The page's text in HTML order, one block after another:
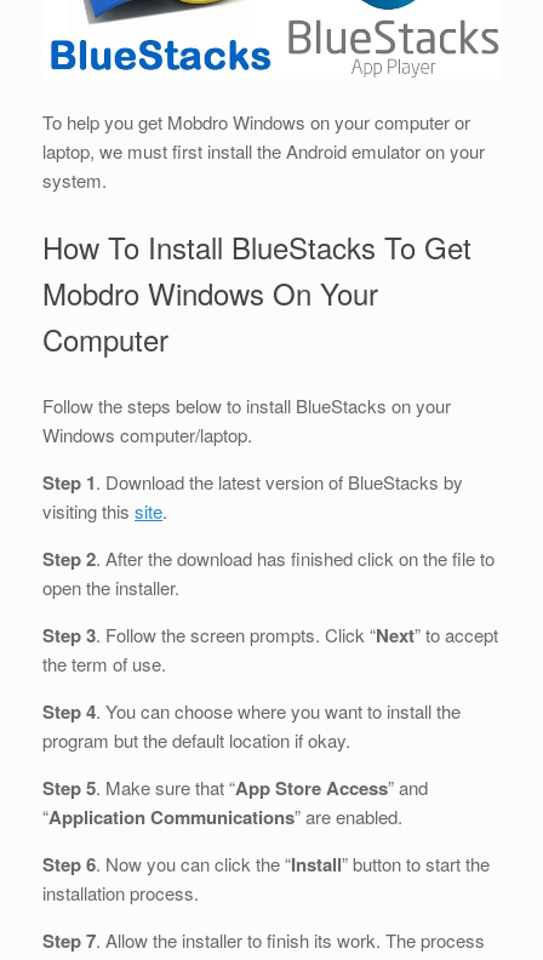
To help you get Mobdro Windows on your computer or
laptop, we must first install the Android emulator on your
system.
How To Install BlueStacks To Get
Mobdro Windows On Your
Computer
Follow the steps below to install BlueStacks on your
Windows computer/laptop.
Step 1. Download the latest version of BlueStacks by
visiting this site.
Step 2. After the download has finished click on the file to
open the installer.
Step 3. Follow the screen prompts. Click “Next” to accept
the term of use.
Step 4. You can choose where you want to install the
program but the default location if okay.
Step 5. Make sure that “App Store Access” and
“Application Communications” are enabled.
Step 6. Now you can click the “Install” button to start the
installation process.
Step 7. Allow the installer to finish its work. The process